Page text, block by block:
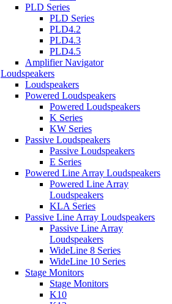
PLD Series
PLD Series
PLD4.2
PLD4.3
PLD4.5
Amplifier Navigator
Loudspeakers
Loudspeakers
Powered Loudspeakers
Powered Loudspeakers
K Series
KW Series
Passive Loudspeakers
Passive Loudspeakers
E Series
Powered Line Array Loudspeakers
Powered Line Array
Loudspeakers
KLA Series
Passive Line Array Loudspeakers
Passive Line Array
Loudspeakers
WideLine 8 Series
WideLine 10 Series
Stage Monitors
Stage Monitors
K10